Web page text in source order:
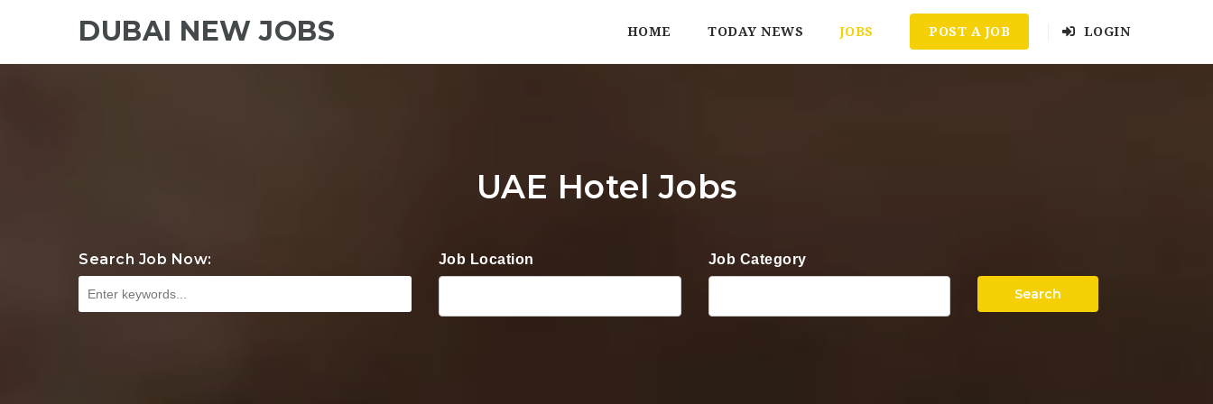
DUBAI NEW JOBS HOME TODAY NEWS JOBS POST A JOB LOGIN
UAE Hotel Jobs
Search Job Now: Job Location Job Category
Search